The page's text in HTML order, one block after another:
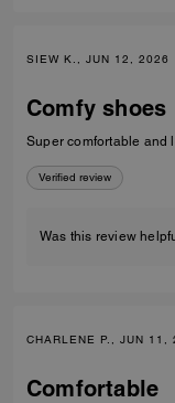
SIEW K., JUN 12, 2026
Comfy shoes
Super comfortable and
Verified review
Was this review
CHARLENE P., JUN 11,
Comfortable